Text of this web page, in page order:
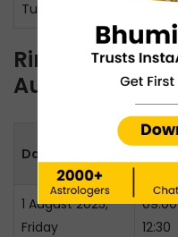
Tuesday
Ring
August 2025
Date & Day
1 August 2025,
Friday
12:30